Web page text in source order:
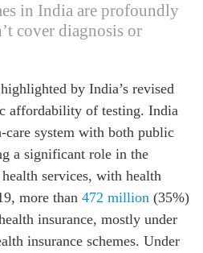
in India are profoundly
cover diagnosis or
by India’s revised
affordability of testing. India
care system with both public
a significant role in the
services, with health
more than 472 million (35%)
insurance, mostly under
insurance schemes. Under